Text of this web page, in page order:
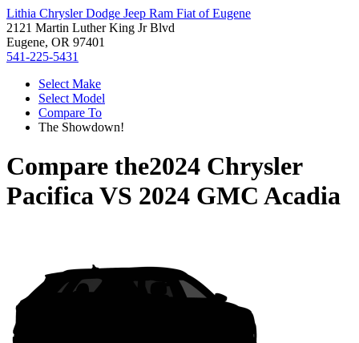
Lithia Chrysler Dodge Jeep Ram Fiat of Eugene
2121 Martin Luther King Jr Blvd
Eugene, OR 97401
541-225-5431
Select Make
Select Model
Compare To
The Showdown!
Compare the2024 Chrysler
PacificaVS 2024 GMC Acadia